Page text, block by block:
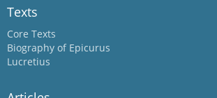
Texts
Core Texts
Biography of Epicurus
Lucretius